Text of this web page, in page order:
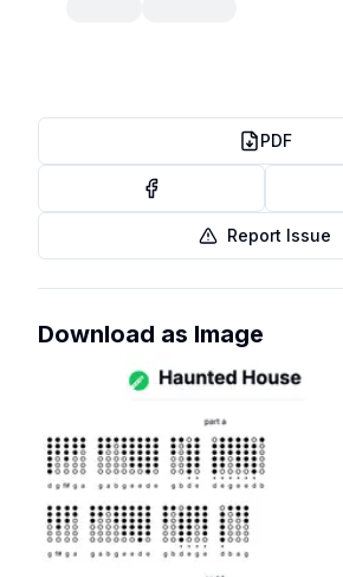
PDF
Report Issue
Download as Image